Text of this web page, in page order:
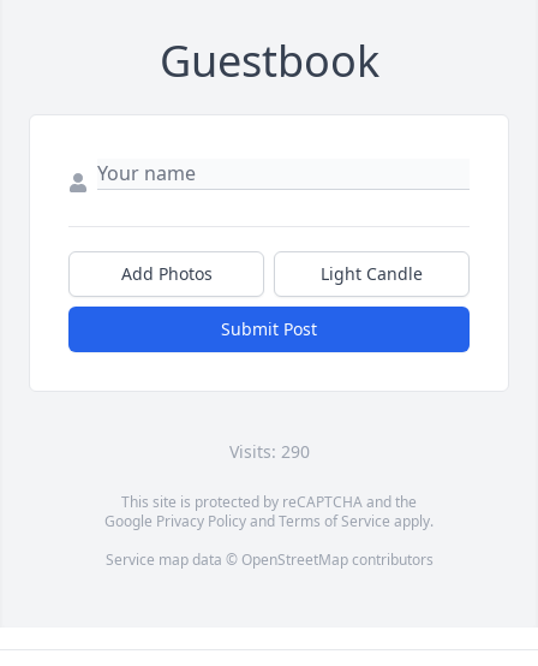
Guestbook
Add Photos Light Candle
Submit Post
Visits: 290
This site is protected by reCAPTCHA and the
Google Privacy PolicyandTerms of Service apply.
Service map data © OpenStreetMapcontributors